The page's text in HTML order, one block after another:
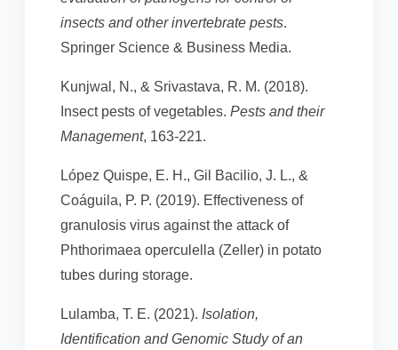
insects and other invertebrate pests.
Springer Science & Business Media.
Kunjwal, N., & Srivastava, R. M. (2018).
Insect pests of vegetables. Pests and their
Management, 163-221.
López Quispe, E. H., Gil Bacilio, J. L., &
Coáguila, P. P. (2019). Effectiveness of
granulosis virus against the attack of
Phthorimaea operculella (Zeller) in potato
tubes during storage.
Lulamba, T. E. (2021). Isolation,
Identification and Genomic Study of an